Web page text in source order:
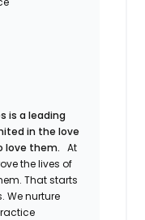
is a leading
in the love
love them. At
the lives of
That starts
We nurture